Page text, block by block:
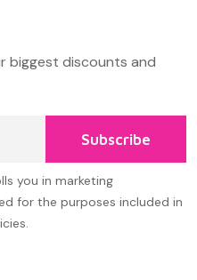
biggest discounts and
Subscribe
you in marketing
for the purposes included in